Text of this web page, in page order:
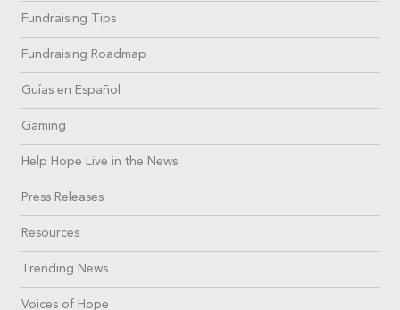
Fundraising Tips
Fundraising Roadmap
Guías en Español
Gaming
Help Hope Live in the News
Press Releases
Resources
Trending News
Voices of Hope